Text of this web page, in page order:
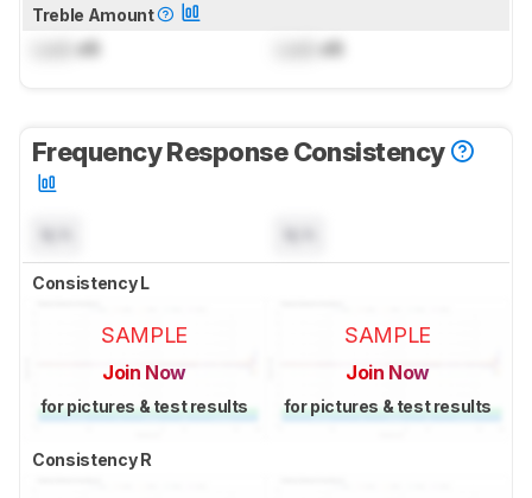
Treble Amount
dB dB
Frequency Response Consistency
Consistency L
SAMPLE
Join Now
for pictures & test results
SAMPLE
Join Now
for pictures & test results
Consistency R